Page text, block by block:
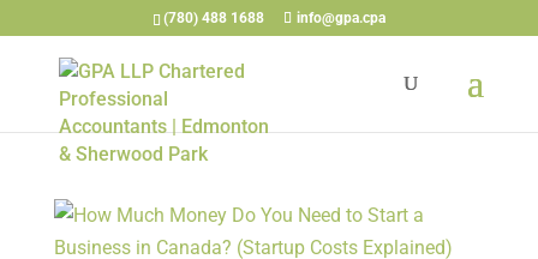
(780) 488 1688 info@gpa.cpa